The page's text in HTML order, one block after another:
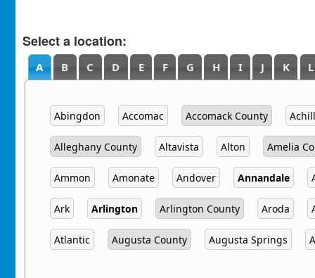
Select a location:
A B C D E F G H I J K L
Abingdon Accomac Accomack County
Alleghany County Altavista Alton Amelia
Ammon Amonate Andover Annandale
Ark Arlington Arlington County Aroda
Atlantic Augusta County Augusta Springs